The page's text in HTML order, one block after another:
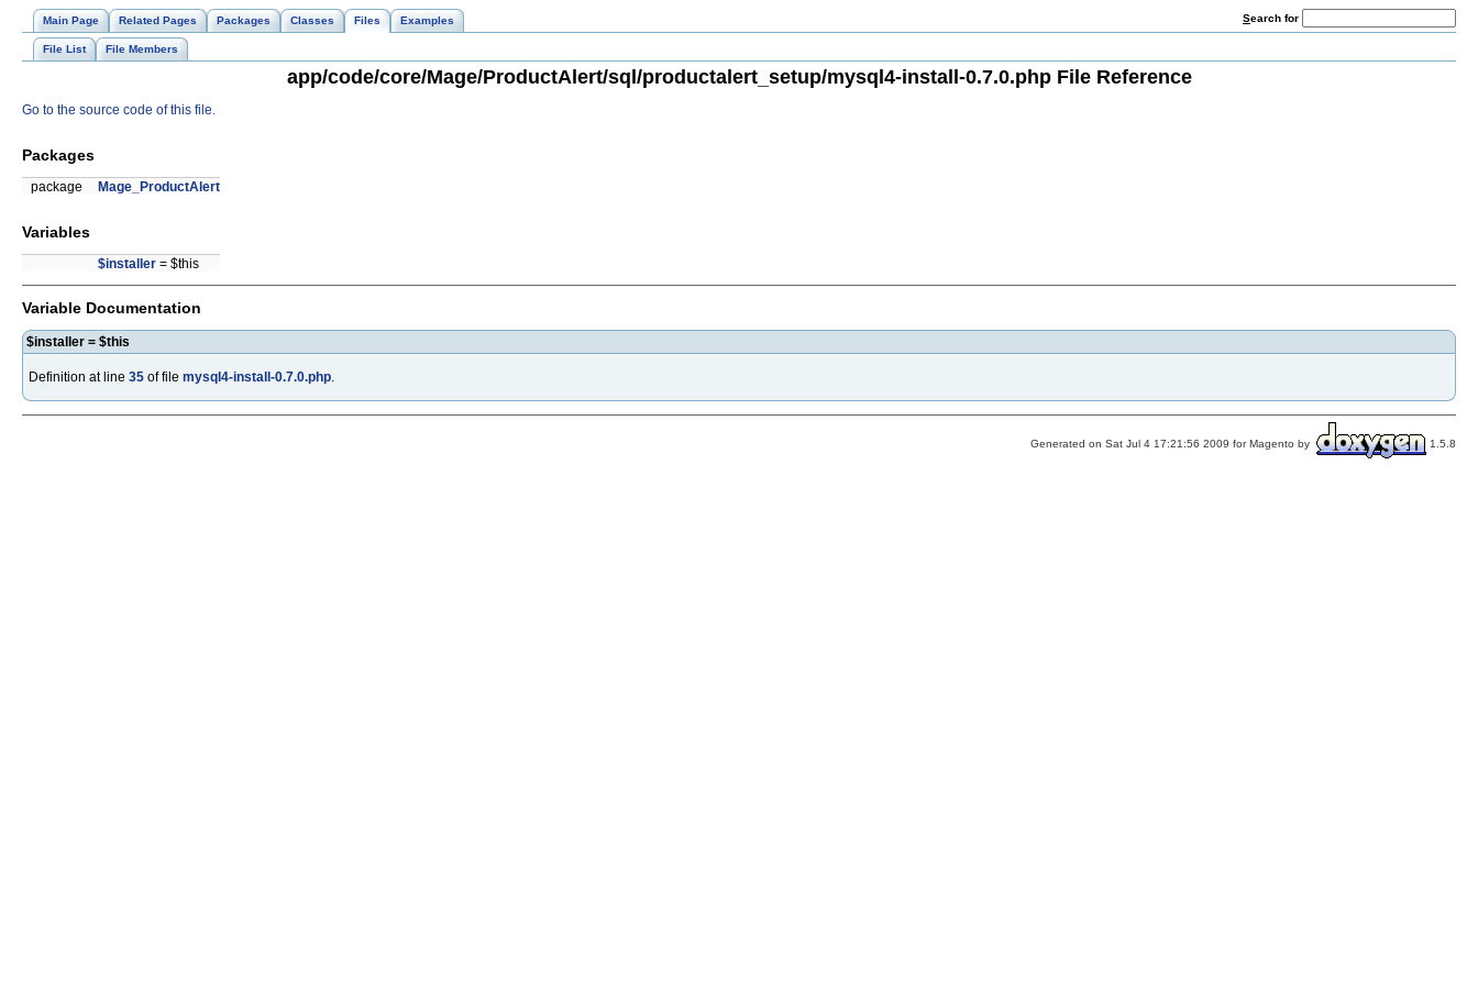
Main Page Related Pages Packages Classes Files Examples Search for
File List File Members
app/code/core/Mage/ProductAlert/sql/productalert_setup/mysql4-install-0.7.0.php File Reference
Go to the source code of this file.
Packages
package Mage_ProductAlert
Variables
$installer = $this
Variable Documentation
$installer = $this
Definition at line 35 of file mysql4-install-0.7.0.php.
Generated on Sat Jul 4 17:21:56 2009 for Magento by 1.5.8